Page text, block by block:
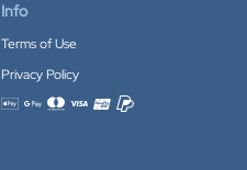
Info
Terms of Use
Privacy Policy
Accepted payment methods